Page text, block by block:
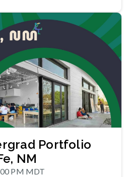
Portfolio
NM
PM MDT